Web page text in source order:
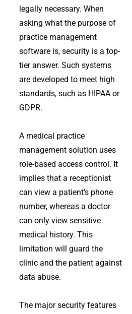
legally necessary. When
asking what the purpose of
practice management
software is, security is a top-
tier answer. Such systems
are developed to meet high
standards, such as HIPAA or
GDPR.
A medical practice
management solution uses
role-based access control. It
implies that a receptionist
can view a patient’s phone
number, whereas a doctor
can only view sensitive
medical history. This
limitation will guard the
clinic and the patient against
data abuse.
The major security features